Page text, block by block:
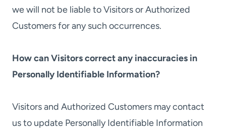
we will not be liable to Visitors or Authorized
Customers for any such occurrences.
How can Visitors correct any inaccuracies in
Personally Identifiable Information?
Visitors and Authorized Customers may contact
us to update Personally Identifiable Information